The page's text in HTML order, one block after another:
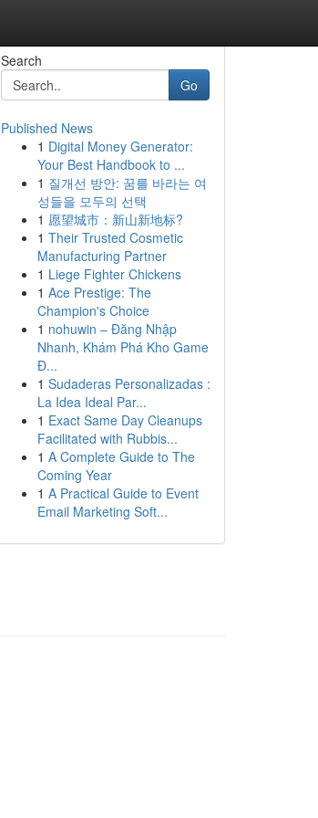
Search
Go
Published News
1 Digital Money Generator:
Your Best Handbook to ...
1 질개선 방안: 꿈를 바라는 여
성들을 모두의 선택
1 愿望城市：新山新地标?
1 Their Trusted Cosmetic
Manufacturing Partner
1 Liege Fighter Chickens
1 Ace Prestige: The
Champion's Choice
1 nohuwin – Đăng Nhập
Nhanh, Khám Phá Kho Game
Đ...
1 Sudaderas Personalizadas :
La Idea Ideal Par...
1 Exact Same Day Cleanups
Facilitated with Rubbis...
1 A Complete Guide to The
Coming Year
1 A Practical Guide to Event
Email Marketing Soft...